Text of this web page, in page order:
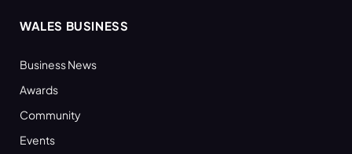
WALES BUSINESS
Business News
Awards
Community
Events